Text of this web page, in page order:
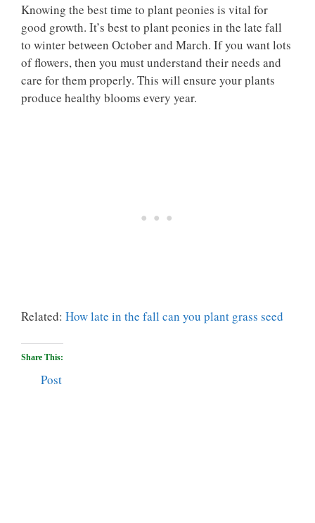
Knowing the best time to plant peonies is vital for
good growth. It’s best to plant peonies in the late fall
to winter between October and March. If you want lots
of flowers, then you must understand their needs and
care for them properly. This will ensure your plants
produce healthy blooms every year.
Related: How late in the fall can you plant grass seed
Share This:
Post